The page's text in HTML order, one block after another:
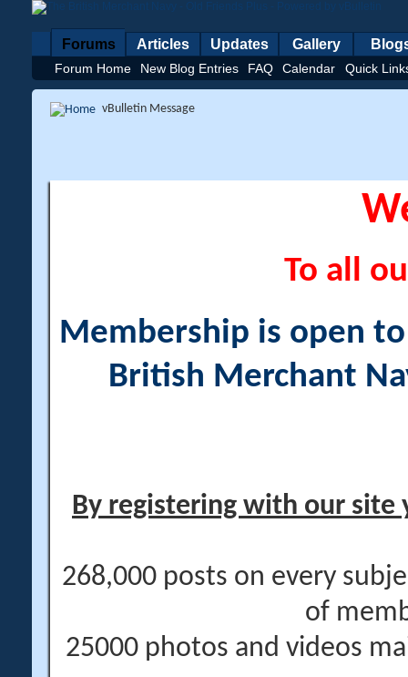
Forums
Forum Home New Blog Entries FAQ Calendar Quick
Articles Updates Gallery
vBulletin Message
To all
Membership is open
British Merchant
By registering with our site
268,000 posts on every
of
25000 photos and videos